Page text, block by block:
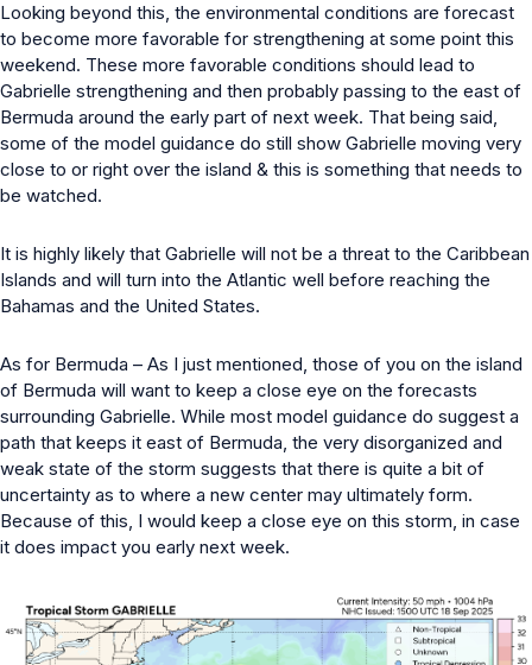
Looking beyond this, the environmental conditions are forecast
to become more favorable for strengthening at some point this
weekend. These more favorable conditions should lead to
Gabrielle strengthening and then probably passing to the east of
Bermuda around the early part of next week. That being said,
some of the model guidance do still show Gabrielle moving very
close to or right over the island & this is something that needs to
be watched.
It is highly likely that Gabrielle will not be a threat to the Caribbean
Islands and will turn into the Atlantic well before reaching the
Bahamas and the United States.
As for Bermuda – As I just mentioned, those of you on the island
of Bermuda will want to keep a close eye on the forecasts
surrounding Gabrielle. While most model guidance do suggest a
path that keeps it east of Bermuda, the very disorganized and
weak state of the storm suggests that there is quite a bit of
uncertainty as to where a new center may ultimately form.
Because of this, I would keep a close eye on this storm, in case
it does impact you early next week.